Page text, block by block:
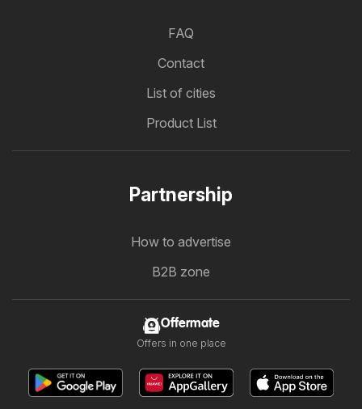
FAQ
Contact
List of cities
Product List
Partnership
How to advertise
B2B zone
Offermate
Offers in one place